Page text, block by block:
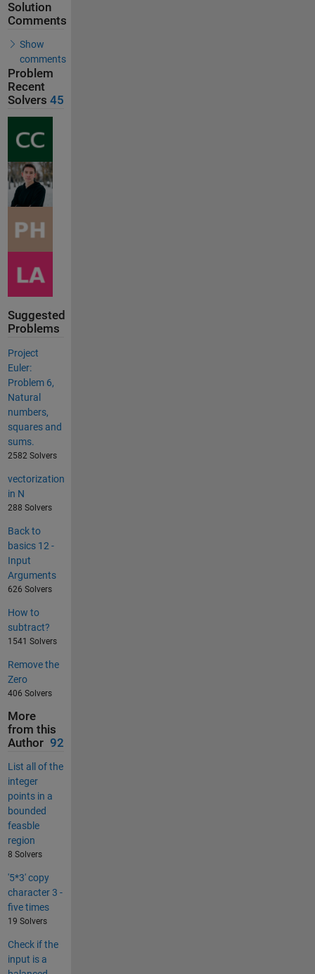
Solution
Comments
Show
comments
Problem
Recent
Solvers 45
Suggested
Problems
Project
Euler:
Problem 6,
Natural
numbers,
squares and
sums.
2582 Solvers
vectorization
in N
288 Solvers
Back to
basics 12 -
Input
Arguments
626 Solvers
How to
subtract?
1541 Solvers
Remove the
Zero
406 Solvers
More
from this
Author 92
List all of the
integer
points in a
bounded
feasble
region
8 Solvers
'5*3' copy
character 3 -
five times
19 Solvers
Check if the
input is a